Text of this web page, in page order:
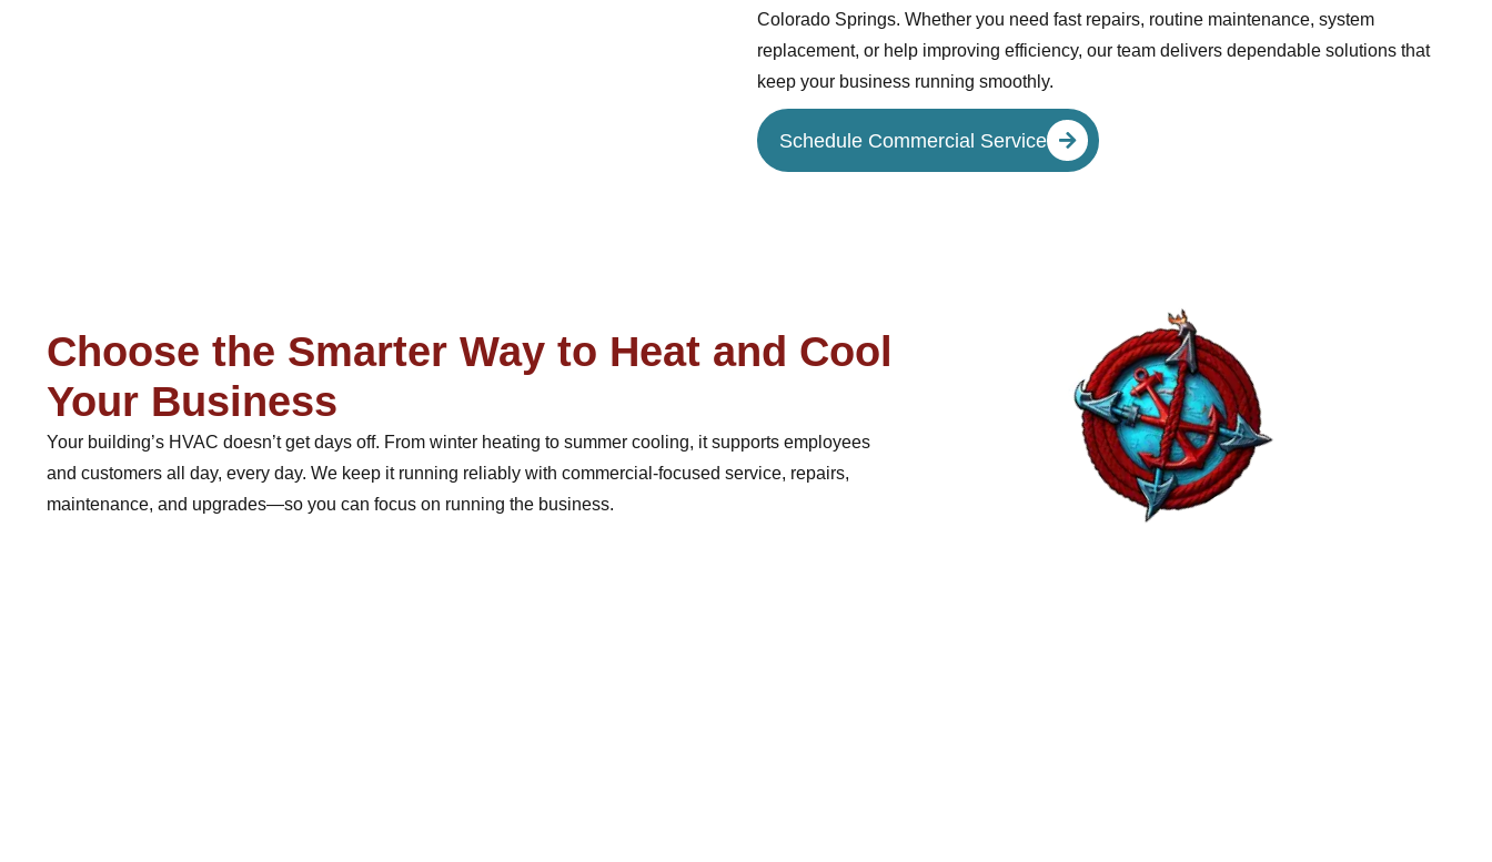
Colorado Springs. Whether you need fast repairs, routine maintenance, system
replacement, or help improving efficiency, our team delivers dependable solutions that
keep your business running smoothly.
Schedule Commercial Service
Choose the Smarter Way to Heat and Cool
Your Business
Your building’s HVAC doesn’t get days off. From winter heating to summer cooling, it supports employees
and customers all day, every day. We keep it running reliably with commercial-focused service, repairs,
maintenance, and upgrades—so you can focus on running the business.